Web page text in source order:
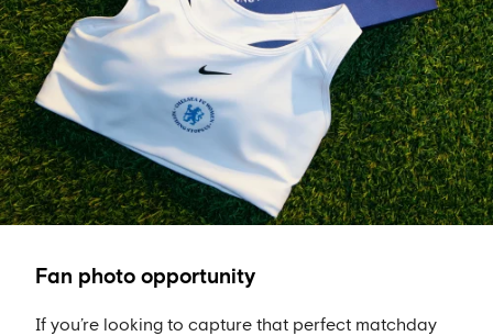
Fan photo opportunity
If you’re looking to capture that perfect matchday